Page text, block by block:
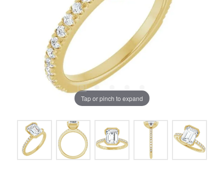
Tap or pinch to expand